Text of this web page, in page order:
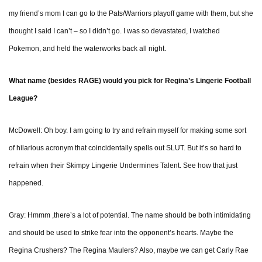
my friend’s mom I can go to the Pats/Warriors playoff game with them, but she
thought I said I can’t – so I didn’t go. I was so devastated, I watched
Pokemon, and held the waterworks back all night.
What name (besides RAGE) would you pick for Regina’s Lingerie Football
League?
McDowell: Oh boy. I am going to try and refrain myself for making some sort
of hilarious acronym that coincidentally spells out SLUT. But it’s so hard to
refrain when their Skimpy Lingerie Undermines Talent. See how that just
happened.
Gray: Hmmm ,there’s a lot of potential. The name should be both intimidating
and should be used to strike fear into the opponent’s hearts. Maybe the
Regina Crushers? The Regina Maulers? Also, maybe we can get Carly Rae